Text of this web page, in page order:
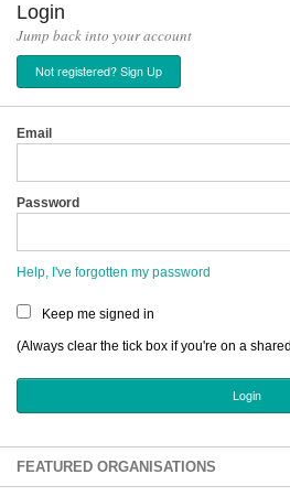
News
Events
Classes
Buy, Sell, Giveaway
Networks
Sign Up
Login
Login
Jump back into your account
Not registered? Sign Up
Email
Password
Help, I've forgotten my password
Keep me signed in
(Always clear the tick box if you're on a
FEATURED ORGANISATIONS